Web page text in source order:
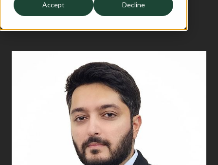
Accept Decline
Anurag Singh
Vice President
CFO and Controllership Advisory